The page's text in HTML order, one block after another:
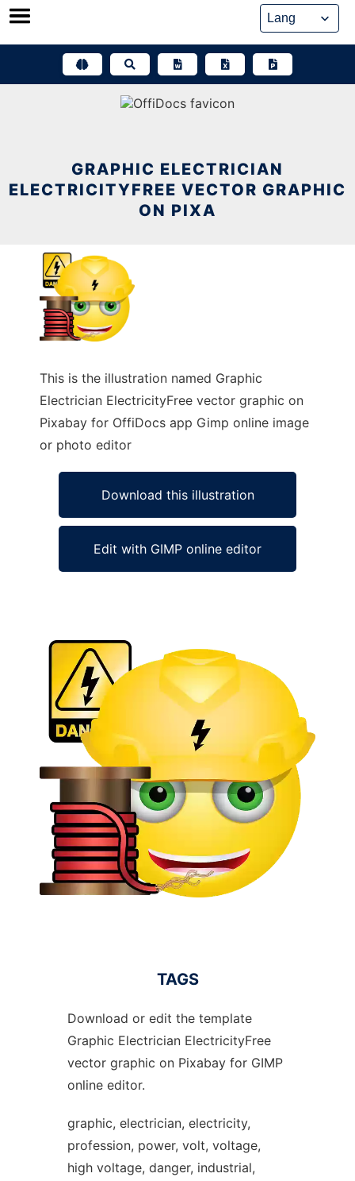
Skip
GRAPHIC ELECTRICIAN
ELECTRICITYFREE VECTOR GRAPHIC
ON PIXA
This is the illustration named Graphic
Electrician ElectricityFree vector graphic on
Pixabay for OffiDocs app Gimp online image
or photo editor
Download this illustration
Edit with GIMP online editor
Ad
TAGS
Download or edit the template
Graphic Electrician ElectricityFree
vector graphic on Pixabay for GIMP
online editor.
graphic, electrician, electricity,
profession, power, volt, voltage,
high voltage, danger, industrial,